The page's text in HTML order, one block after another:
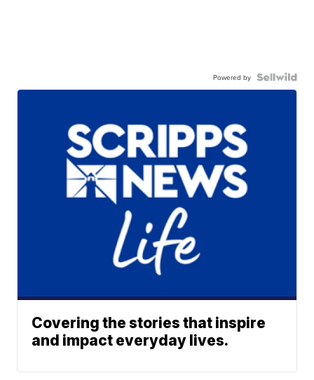
Powered by
Covering the stories that inspire
and impact everyday lives.